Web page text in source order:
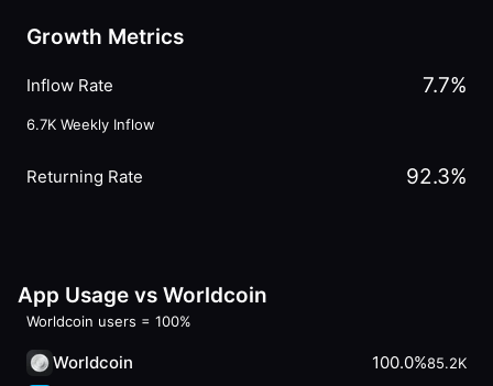
Growth Metrics
Inflow Rate 7.7%
6.7K Weekly Inflow
Returning Rate 92.3%
App Usage vs Worldcoin
Worldcoin users = 100%
Worldcoin 100.0%85.2K